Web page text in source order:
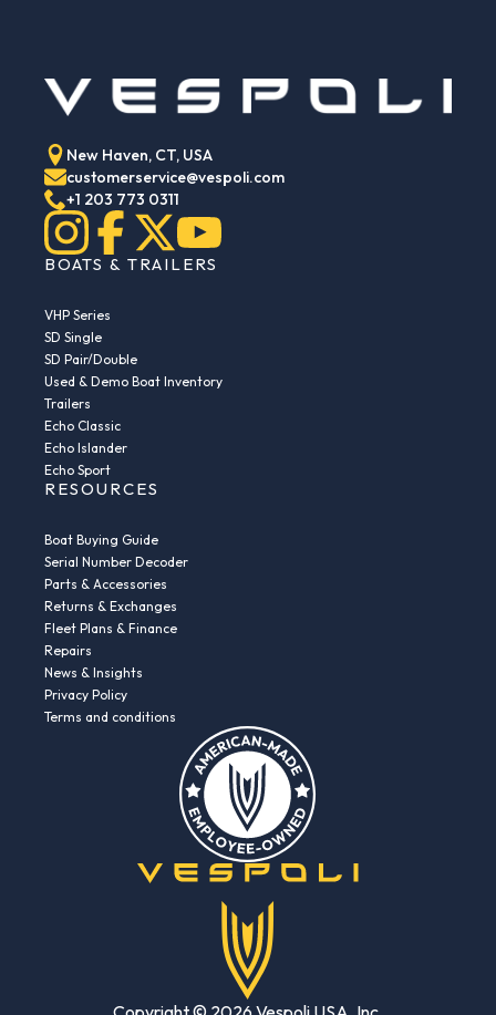
New Haven, CT, USA
customerservice@vespoli.com
+1 203 773 0311
BOATS & TRAILERS
VHP Series
SD Single
SD Pair/Double
Used & Demo Boat Inventory
Trailers
Echo Classic
Echo Islander
Echo Sport
RESOURCES
Boat Buying Guide
Serial Number Decoder
Parts & Accessories
Returns & Exchanges
Fleet Plans & Finance
Repairs
News & Insights
Privacy Policy
Terms and conditions